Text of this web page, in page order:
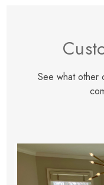
See what other